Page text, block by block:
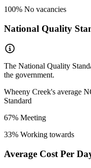
100% No vacancies
National Quality
The National Quality
the government.
Wheeny Creek's average
Standard
67% Meeting
33% Working towards
Average Cost Per